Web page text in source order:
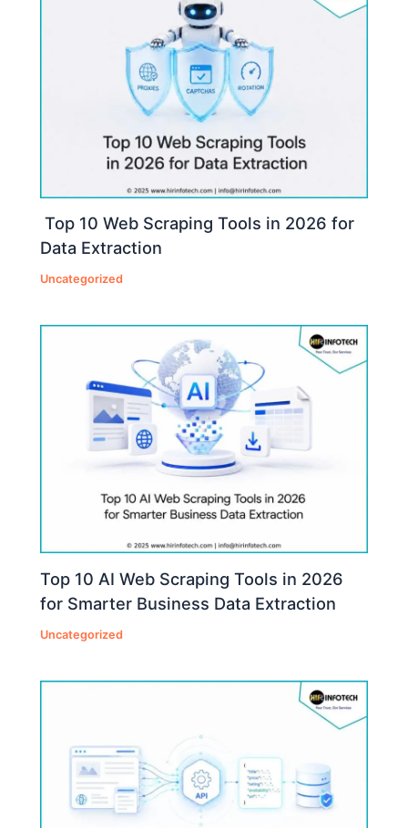
Top 10 Web Scraping Tools in 2026 for
Data Extraction
Uncategorized
Top 10 AI Web Scraping Tools in 2026
for Smarter Business Data Extraction
Uncategorized